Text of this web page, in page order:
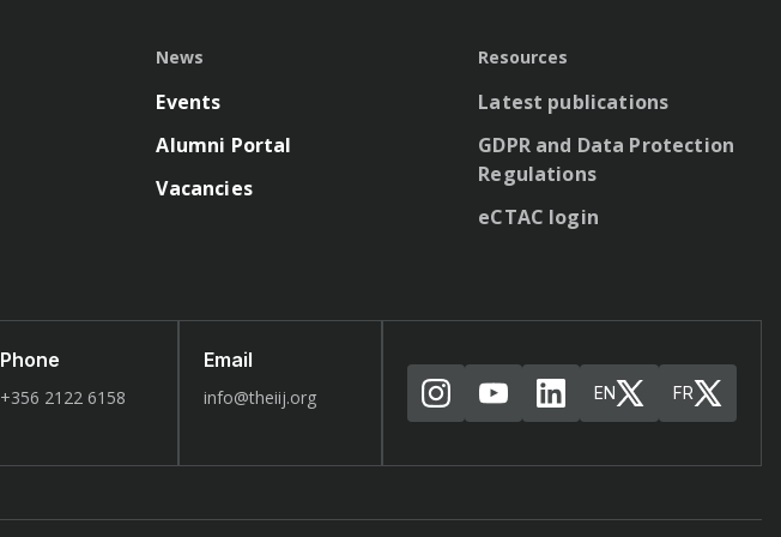
News
Events
Alumni Portal
Vacancies
Resources
Latest publications
GDPR and Data Protection
Regulations
eCTAC login
Phone
+356 2122 6158
Email
info@theiij.org EN FR